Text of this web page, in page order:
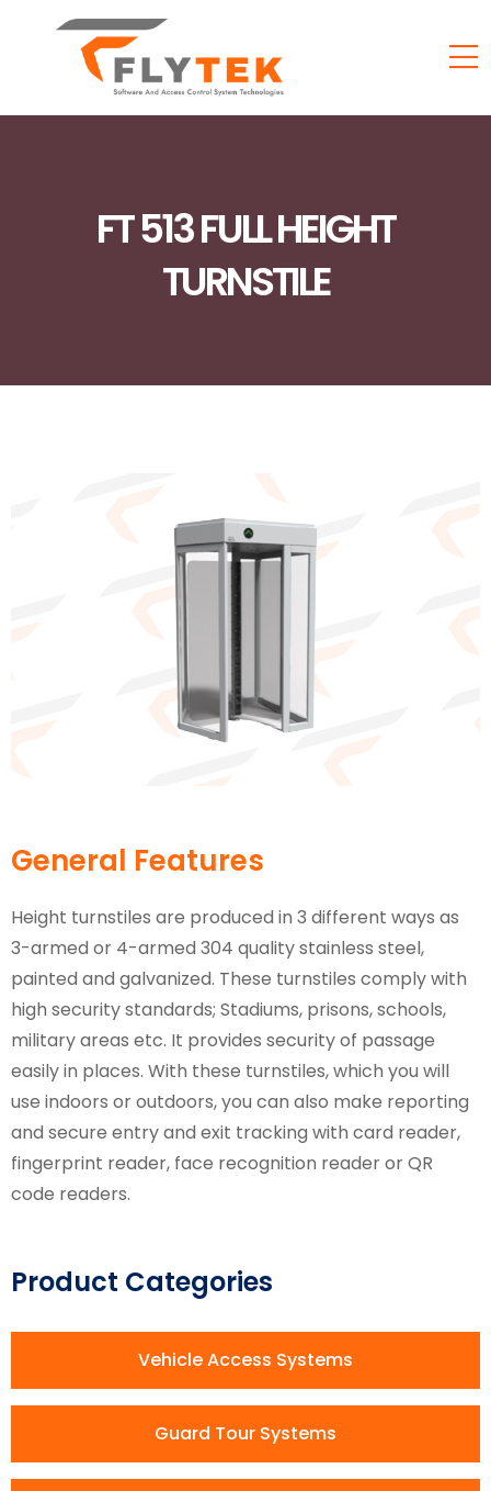
FT 513 FULL HEIGHT
TURNSTILE
Product Categories
Vehicle Access Systems
Guard Tour Systems
General Features
Height turnstiles are produced in 3 different ways as
3-armed or 4-armed 304 quality stainless steel,
painted and galvanized. These turnstiles comply with
high security standards; Stadiums, prisons, schools,
military areas etc. It provides security of passage
easily in places. With these turnstiles, which you will
use indoors or outdoors, you can also make reporting
and secure entry and exit tracking with card reader,
fingerprint reader, face recognition reader or QR
code readers.